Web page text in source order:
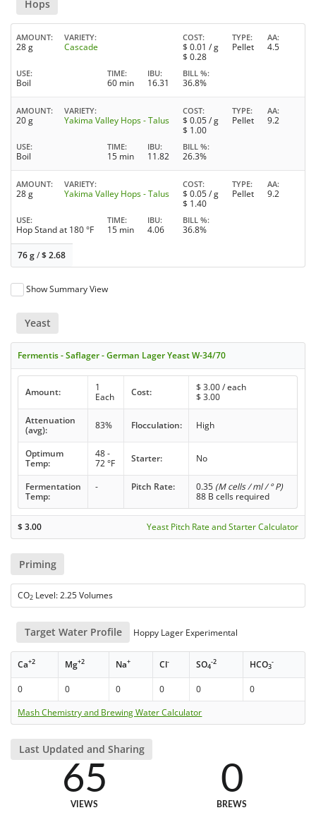
Hops
AMOUNT
28 g
VARIETY
Cascade
COST
$ 0.01 / g
$ 0.28
TYPE
Pellet
AA
4.5
USE
Boil
TIME
60 min
IBU
16.31
BILL %
36.8%
AMOUNT
20 g
VARIETY
Yakima Valley Hops - Talus
COST
$ 0.05/ g
$ 1.00
TYPE
Pellet
AA
9.2
USE
Boil
TIME
15 min
IBU
11.82
BILL %
26.3%
AMOUNT
28 g
VARIETY
Yakima Valley Hops - Talus
COST
$ 0.05/ g
$ 1.40
TYPE
Pellet
AA
9.2
USE
Hop Stand at 180 °F
TIME
15 min
IBU
4.06
BILL %
36.8%
76 g/$2.68
Show Summary View
Yeast
Fermentis - Saflager - German Lager Yeast W-34/70
Amount:
1
Each
Cost: $ 3.00/ each
$ 3.00
Attenuation
(avg):
83% Flocculation: High
Optimum
Temp:
48 -
72 °F
Starter: No
Fermentation
Temp:
- Pitch Rate: 0.35 (M cells / ml / ° P)
88 B cells required
$3.00 Yeast Pitch Rate and Starter Calculator
Priming
CO2 Level: 2.25 Volumes
Target Water Profile Hoppy Lager Experimental
Ca+2 Mg+2 Na+ Cl- SO4
-2 HCO3
-
0 0 0 0 0
0
Mash Chemistry and Brewing Water Calculator
Last Updated and Sharing
65
VIEWS
0
BREWS